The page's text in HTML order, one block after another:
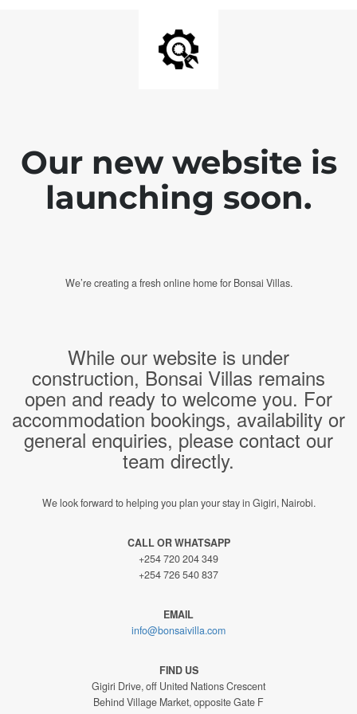
Our new website is
launching soon.
We’re creating a fresh online home for Bonsai Villas.
While our website is under
construction, Bonsai Villas remains
open and ready to welcome you. For
accommodation bookings, availability or
general enquiries, please contact our
team directly.
We look forward to helping you plan your stay in Gigiri, Nairobi.
CALL OR WHATSAPP
+254 720 204 349
+254 726 540 837
EMAIL
info@bonsaivilla.com
FIND US
Gigiri Drive, off United Nations Crescent
Behind Village Market, opposite Gate F